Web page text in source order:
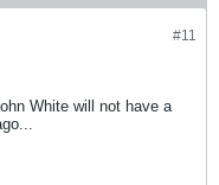
#11
White will not have a